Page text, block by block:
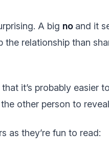
A big no and it
the relationship than
it’s probably easier
other person to
as they’re fun to read: